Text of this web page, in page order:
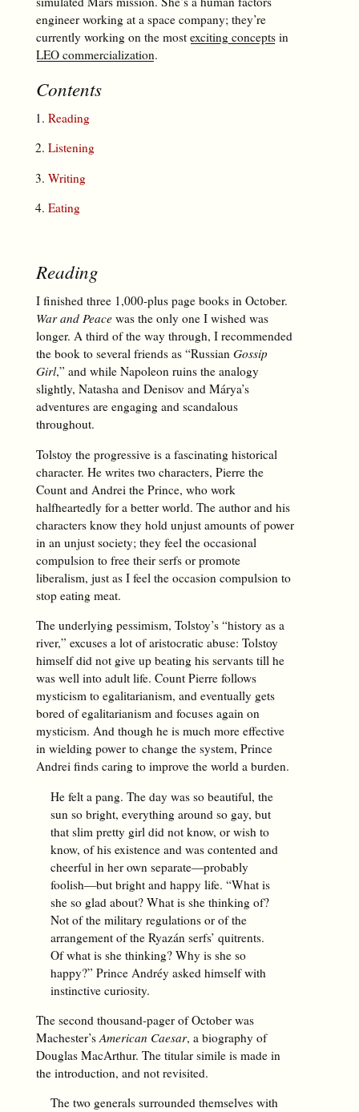
engineer working at a space company; they’re
currently working on the most exciting conceptsin
LEO commercialization.
Contents
Reading
Listening
Writing
Eating
Reading
I finished three 1,000-plus page books in October.
War and Peacewas the only one I wished was
longer. A third of the way through, I recommended
the book to several friends as “Russian Gossip
Girl,” and while Napoleon ruins the analogy
slightly, Natasha and Denisov and Márya’s
adventures are engaging and scandalous
throughout.
Tolstoy the progressive is a fascinating historical
character. He writes two characters, Pierre the
Count and Andrei the Prince, who work
halfheartedly for a better world. The author and his
characters know they hold unjust amounts of power
in an unjust society; they feel the occasional
compulsion to free their serfs or promote
liberalism, just as I feel the occasion compulsion to
stop eating meat.
The underlying pessimism, Tolstoy’s “history as a
river,” excuses a lot of aristocratic abuse: Tolstoy
himself did not give up beating his servants till he
was well into adult life. Count Pierre follows
mysticism to egalitarianism, and eventually gets
bored of egalitarianism and focuses again on
mysticism. And though he is much more effective
in wielding power to change the system, Prince
Andrei finds caring to improve the world a burden.
He felt a pang. The day was so beautiful, the
sun so bright, everything around so gay, but
that slim pretty girl did not know, or wish to
know, of his existence and was contented and
cheerful in her own separate—probably
foolish—but bright and happy life. “What is
she so glad about? What is she thinking of?
Not of the military regulations or of the
arrangement of the Ryazán serfs’ quitrents.
Of what is she thinking? Why is she so
happy?” Prince Andréy asked himself with
instinctive curiosity.
The second thousand-pager of October was
Machester’sAmerican Caesar, a biography of
Douglas MacArthur. The titular simile is made in
the introduction, and not revisited.
The two generals surrounded themselves with